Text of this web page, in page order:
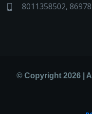
8011358502,
© Copyright 2026 |